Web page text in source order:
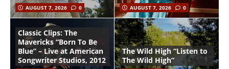
AUGUST 7, 2026
0
AUGUST 7, 2026
0
Classic Clips: The
Mavericks “Born To Be
Blue” – Live at American
Songwriter Studios, 2012
The Wild High “Listen to
The Wild High”